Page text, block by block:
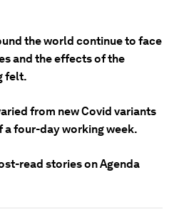
the world continue to face
and the effects of the
felt.
from new Covid variants
four-day working week.
read stories on Agenda